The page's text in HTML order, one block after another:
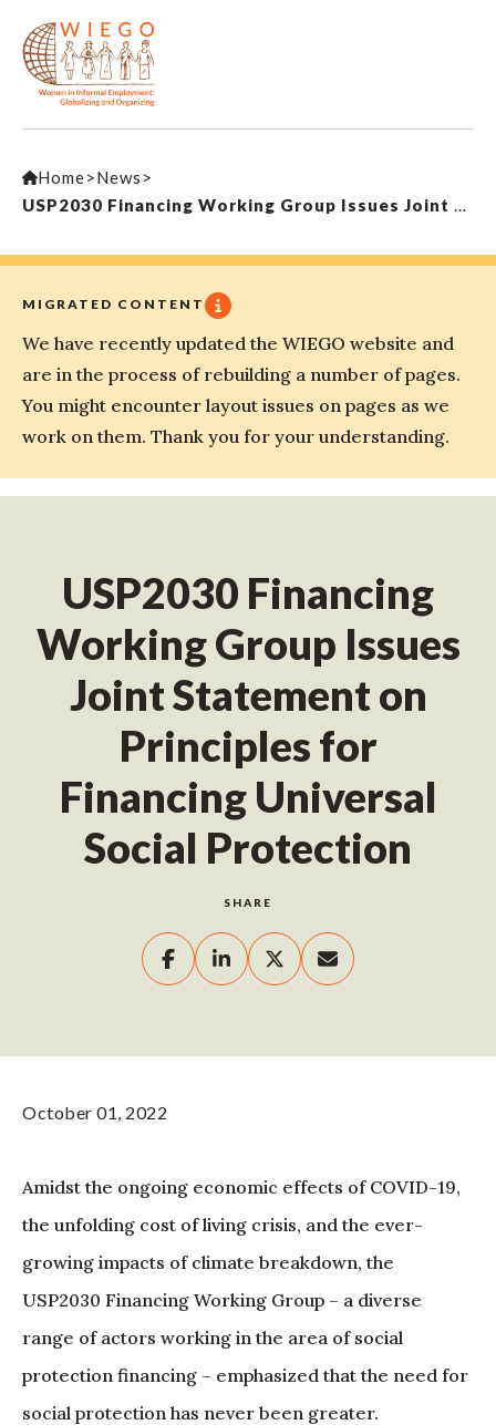
Home>News >
USP2030 Financing Working Group Issues Joint Statement on Principles for Financing Universal Social Protection
MIGRATED CONTENT
We have recently updated the WIEGO website and
are in the process of rebuilding a number of pages.
You might encounter layout issues on pages as we
work on them. Thank you for your understanding.
USP2030 Financing
Working Group Issues
Joint Statement on
Principles for
Financing Universal
Social Protection
SHARE
October 01, 2022
Amidst the ongoing economic effects of COVID-19,
the unfolding cost of living crisis, and the ever-
growing impacts of climate breakdown, the
USP2030 Financing Working Group – a diverse
range of actors working in the area of social
protection financing – emphasized that the need for
social protection has never been greater.